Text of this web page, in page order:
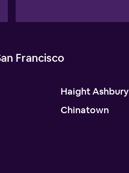
Francisco
Haight Ashbury
Chinatown